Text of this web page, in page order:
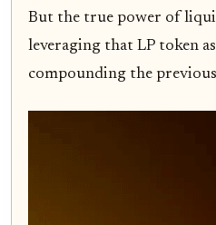
But the true power of
leveraging that LP token
compounding the